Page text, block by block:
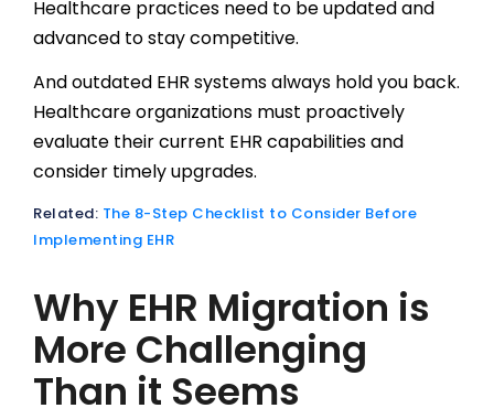
Healthcare practices need to be updated and
advanced to stay competitive.
And outdated EHR systems always hold you back.
Healthcare organizations must proactively
evaluate their current EHR capabilities and
consider timely upgrades.
Related: The 8-Step Checklist to Consider Before
Implementing EHR
Why EHR Migration is
More Challenging
Than it Seems